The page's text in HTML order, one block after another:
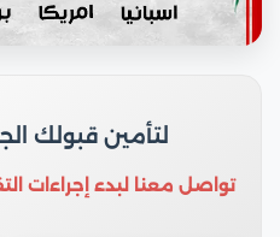
لتأمين قبولك
تواصل معنا لبدء إجراءات